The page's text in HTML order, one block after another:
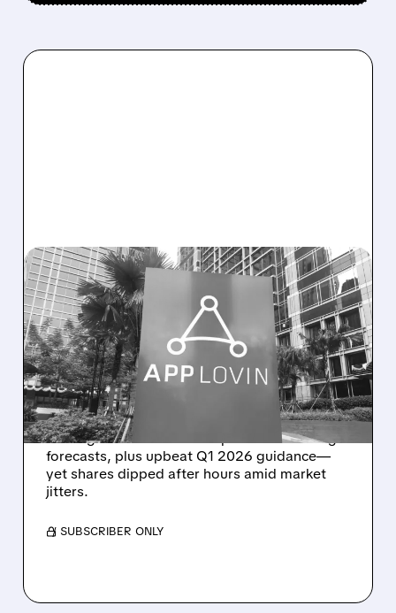
APP/02/11/2026 · 5:00 PM
APPLOVIN CRUSHES Q4
EXPECTATIONS WITH
STRONG BEATS AND
BULLISH Q1 OUTLOOK
AppLovin (APP) posted impressive Q4 2025
earnings with revenue and profits exceeding
forecasts, plus upbeat Q1 2026 guidance—
yet shares dipped after hours amid market
jitters.
/ SUBSCRIBER ONLY